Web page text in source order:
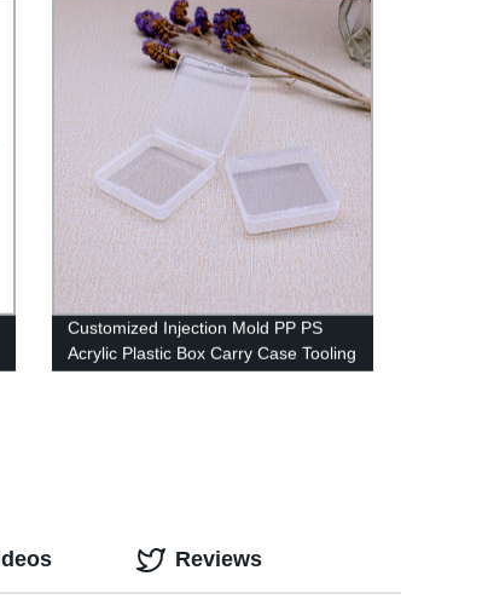
Customized Injection Mold PP PS
Acrylic Plastic Box Carry Case Tooling
for beauty products
Reviews